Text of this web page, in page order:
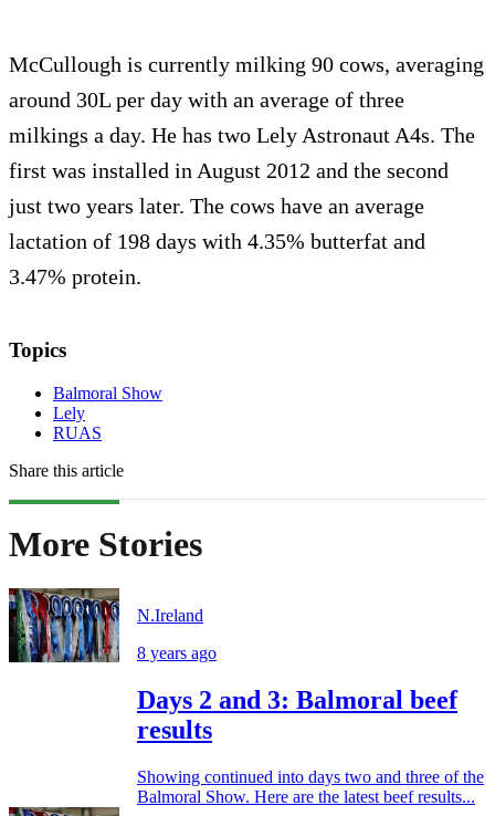
McCullough is currently milking 90 cows, averaging
around 30L per day with an average of three
milkings a day. He has two Lely Astronaut A4s. The
first was installed in August 2012 and the second
just two years later. The cows have an average
lactation of 198 days with 4.35% butterfat and
3.47% protein.
Topics
Balmoral Show
Lely
RUAS
Share this article
More Stories
N.Ireland
8 years ago
Days 2 and 3: Balmoral beef
results
Showing continued into days two and three of the
Balmoral Show. Here are the latest beef results...